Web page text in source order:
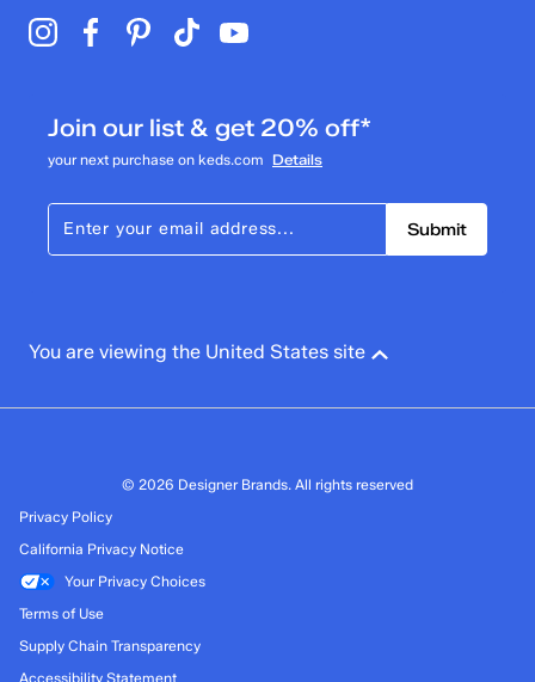
Join our list & get 20% off*
your next purchase on keds.com Details
Submit
You are viewing the United States site
© 2026 Designer Brands. All rights reserved
Privacy Policy
California Privacy Notice
Your Privacy Choices
Terms of Use
Supply Chain Transparency
Accessibility Statement